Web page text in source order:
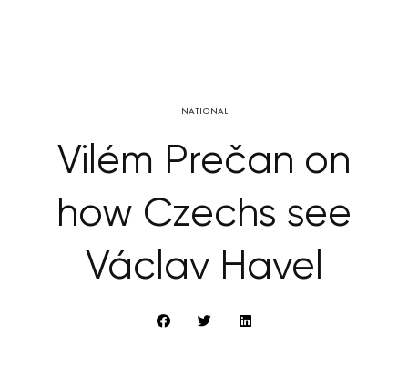
NATIONAL
Vilém Prečan on
how Czechs see
Václav Havel